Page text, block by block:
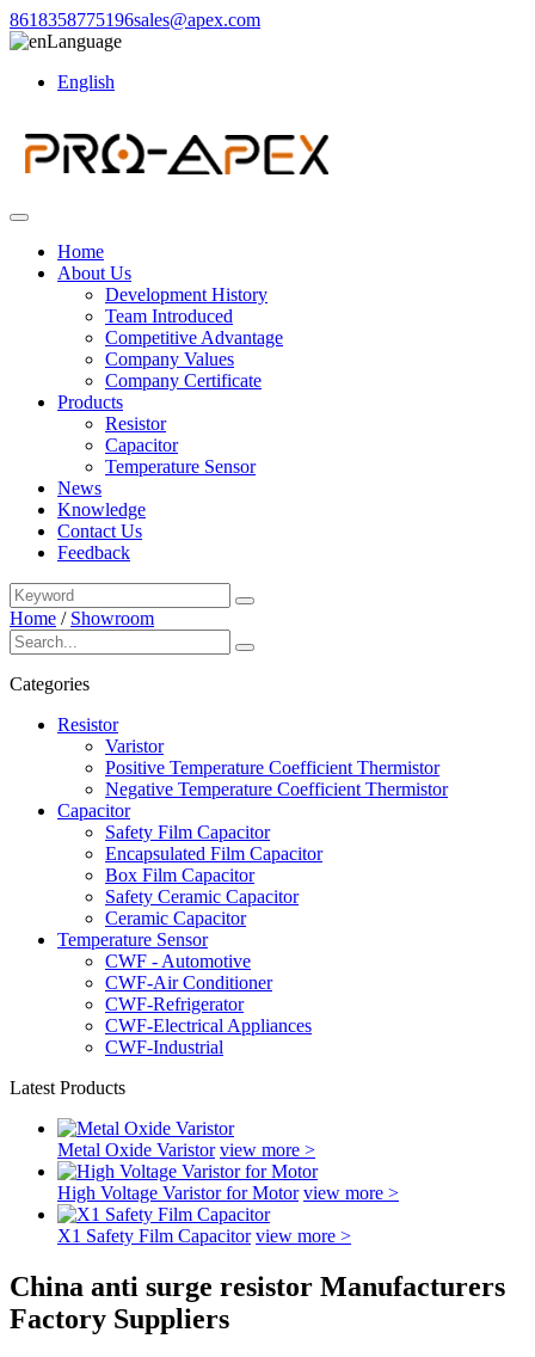
8618358775196sales@apex.com
Language
English
Home
About Us
Development History
Team Introduced
Competitive Advantage
Company Values
Company Certificate
Products
Resistor
Capacitor
Temperature Sensor
News
Knowledge
Contact Us
Feedback
Home / Showroom
Categories
Resistor
Varistor
Positive Temperature Coefficient Thermistor
Negative Temperature Coefficient Thermistor
Capacitor
Safety Film Capacitor
Encapsulated Film Capacitor
Box Film Capacitor
Safety Ceramic Capacitor
Ceramic Capacitor
Temperature Sensor
CWF - Automotive
CWF-Air Conditioner
CWF-Refrigerator
CWF-Electrical Appliances
CWF-Industrial
Latest Products
Metal Oxide Varistor view more >
High Voltage Varistor for Motor view more >
X1 Safety Film Capacitor view more >
China anti surge resistor Manufacturers
Factory Suppliers